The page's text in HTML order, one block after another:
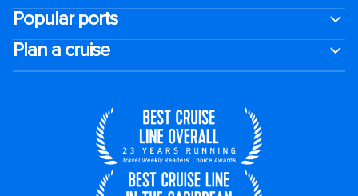
Popular ports
Plan a cruise